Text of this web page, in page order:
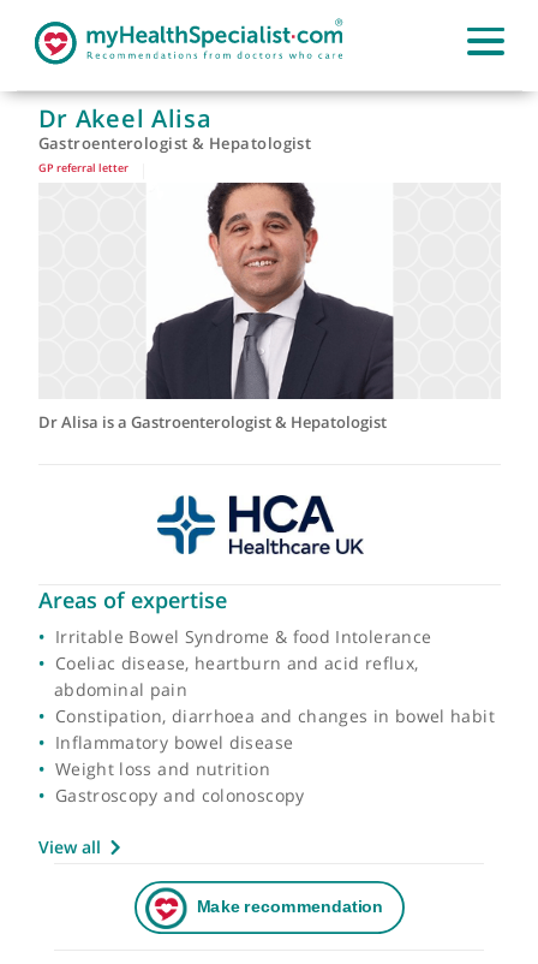
Dr Akeel Alisa
Gastroenterologist & Hepatologist
Areas of expertise
Irritable Bowel Syndrome & food Intolerance
Coeliac disease, heartburn and acid reflux,
abdominal pain
Constipation, diarrhoea and changes in bowel
Weight loss and nutrition
Gastroscopy and colonoscopy